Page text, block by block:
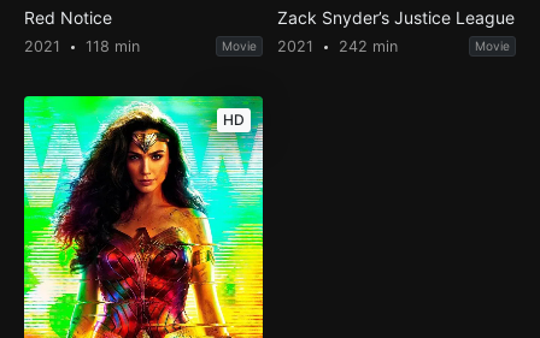
Red Notice
2021 118 min Movie
Zack Snyder’s Justice League
2021 242 min Movie
HD